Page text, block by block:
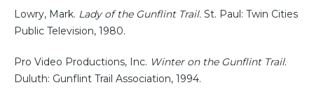
Lowry, Mark. Lady of the Gunflint Trail. St. Paul: Twin Cities
Public Television, 1980.
Pro Video Productions, Inc. Winter on the Gunflint Trail.
Duluth: Gunflint Trail Association, 1994.